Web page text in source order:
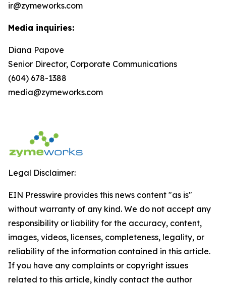
ir@zymeworks.com
Media inquiries:
Diana Papove
Senior Director, Corporate Communications
(604) 678-1388
media@zymeworks.com
Legal Disclaimer:
EIN Presswire provides this news content "as is"
without warranty of any kind. We do not accept any
responsibility or liability for the accuracy, content,
images, videos, licenses, completeness, legality, or
reliability of the information contained in this article.
If you have any complaints or copyright issues
related to this article, kindly contact the author